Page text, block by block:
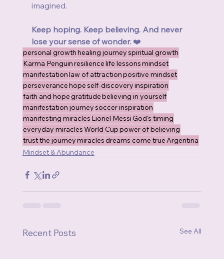
imagined.
Keep hoping. Keep believing. And never
lose your sense of wonder. ❤️
personal growthhealing journeyspiritual growth
Karma Penguinresiliencelife lessonsmindset
manifestationlaw of attractionpositive mindset
perseverancehopeself-discoveryinspiration
faith and hopegratitudebelieving in yourself
manifestation journeysoccer inspiration
manifesting miracles Lionel MessiGod's timing
everyday miraclesWorld Cuppower of believing
trust the journeymiraclesdreams come trueArgentina
Mindset & Abundance
Recent Posts See All